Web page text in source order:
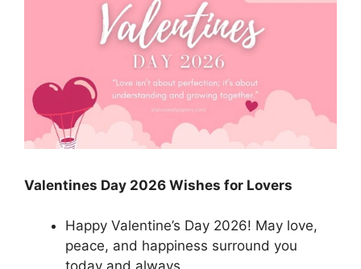
Valentines Day 2026 Wishes for Lovers
Happy Valentine’s Day 2026! May love,
peace, and happiness surround you